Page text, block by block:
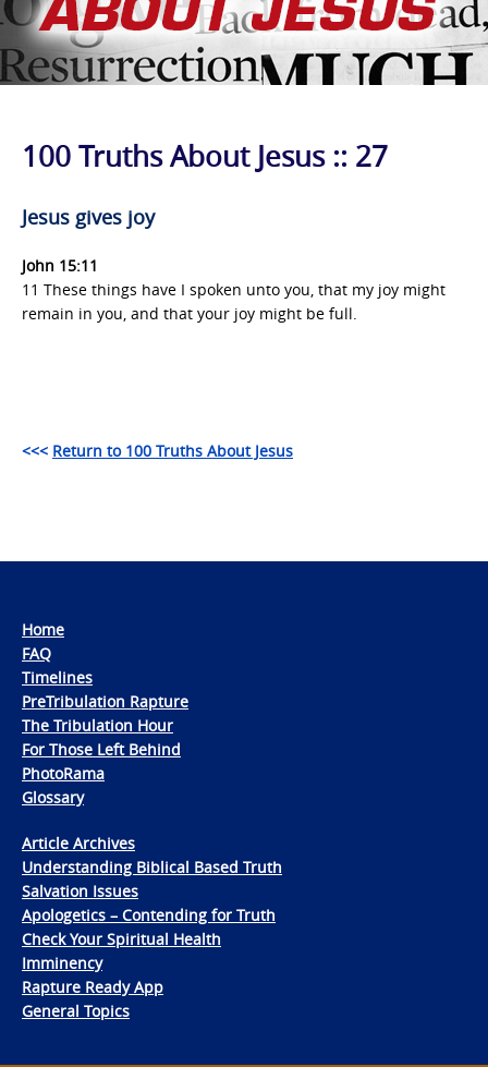
100 Truths About Jesus :: 27
Jesus gives joy
John 15:11
11 These things have I spoken unto you, that my joy might
remain in you, and that your joy might be full.
<<< Return to 100 Truths About Jesus
Home
FAQ
Timelines
PreTribulation Rapture
The Tribulation Hour
For Those Left Behind
PhotoRama
Glossary
Article Archives
Understanding Biblical Based Truth
Salvation Issues
Apologetics – Contending for Truth
Check Your Spiritual Health
Imminency
Rapture Ready App
General Topics